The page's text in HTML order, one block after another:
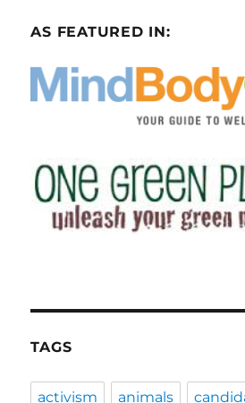
AS FEATURED IN:
TAGS
activism animals